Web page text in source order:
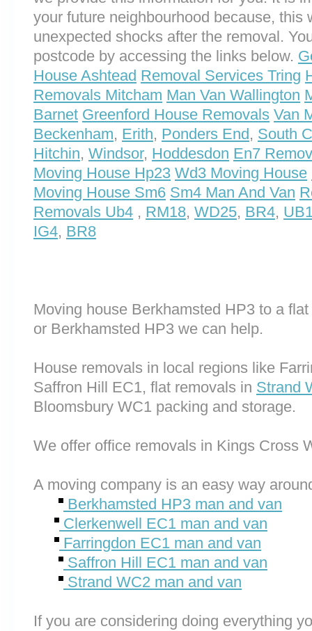
your future neighbourhood because, this
unexpected shocks after the removal.
postcode by accessing the links below.
House Ashtead Removal Services Tring
Removals Mitcham Man Van Wallington
Barnet Greenford House Removals Van
Beckenham, Erith, Ponders End, South
Hitchin, Windsor, Hoddesdon En7
Moving House Hp23 Wd3 Moving House
Moving House Sm6 Sm4 Man And Van
Removals Ub4 , RM18, WD25, BR4,
IG4, BR8
Moving house Berkhamsted HP3 to a
or Berkhamsted HP3 we can help.
House removals in local regions like
Saffron Hill EC1, flat removals in Strand
Bloomsbury WC1 packing and storage.
We offer office removals in Kings Cross
A moving company is an easy way
Berkhamsted HP3 man and van
Clerkenwell EC1 man and van
Farringdon EC1 man and van
Saffron Hill EC1 man and van
Strand WC2 man and van
If you are considering doing everything